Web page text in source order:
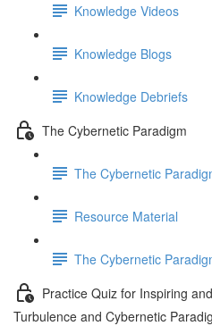
Knowledge Videos
Knowledge Blogs
Knowledge Debriefs
The Cybernetic Paradigm
The Cybernetic
Resource Material
The Cybernetic
Practice Quiz for Inspiring
Turbulence and Cybernetic